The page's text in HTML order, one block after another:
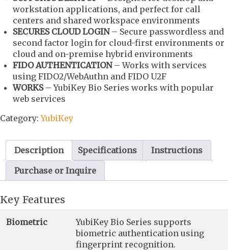
workstation applications, and perfect for call
centers and shared workspace environments
SECURES CLOUD LOGIN– Secure passwordless and
second factor login for cloud-first environments or
cloud and on-premise hybrid environments
FIDO AUTHENTICATION– Works with services
using FIDO2/WebAuthn and FIDO U2F
WORKS– YubiKey Bio Series works with popular
web services
Category:YubiKey
Description Specifications
Instructions
Purchase or Inquire
Key Features
Biometric
YubiKey Bio Series supports
biometric authentication using
fingerprint recognition.